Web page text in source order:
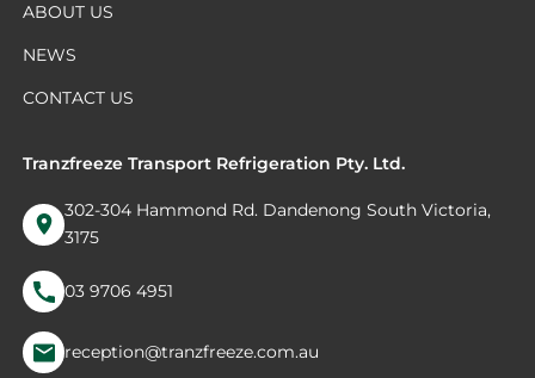
ABOUT US
NEWS
CONTACT US
Tranzfreeze Transport Refrigeration Pty. Ltd.
302-304 Hammond Rd. Dandenong South Victoria,
3175
03 9706 4951
reception@tranzfreeze.com.au